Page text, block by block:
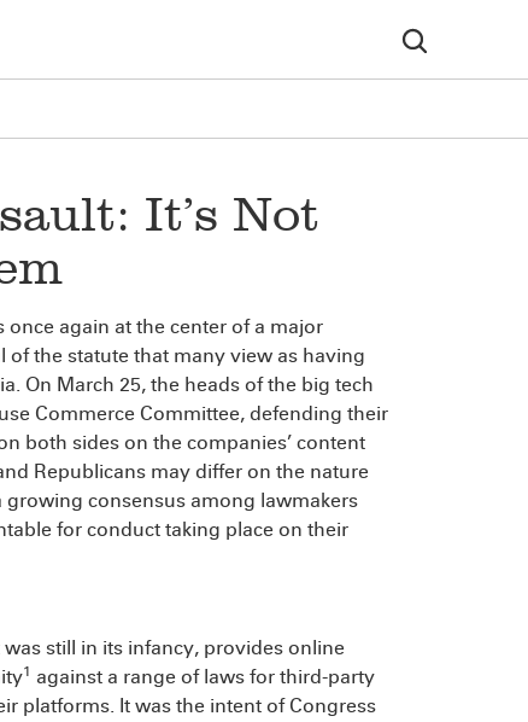
It’s Not
once again at the center of a major
the statute that many view as having
On March 25, the heads of the big tech
Commerce Committee, defending their
both sides on the companies’ content
Republicans may differ on the nature
consensus among lawmakers
for conduct taking place on their
still in its infancy, provides online
1 against a range of laws for third-party
platforms. It was the intent of Congress